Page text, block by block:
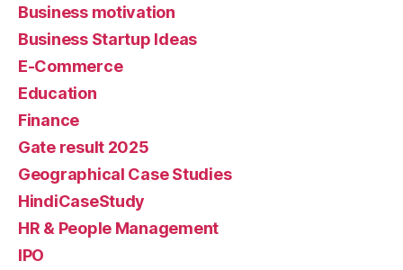
Business motivation
Business Startup Ideas
E-Commerce
Education
Finance
Gate result 2025
Geographical Case Studies
HindiCaseStudy
HR & People Management
IPO